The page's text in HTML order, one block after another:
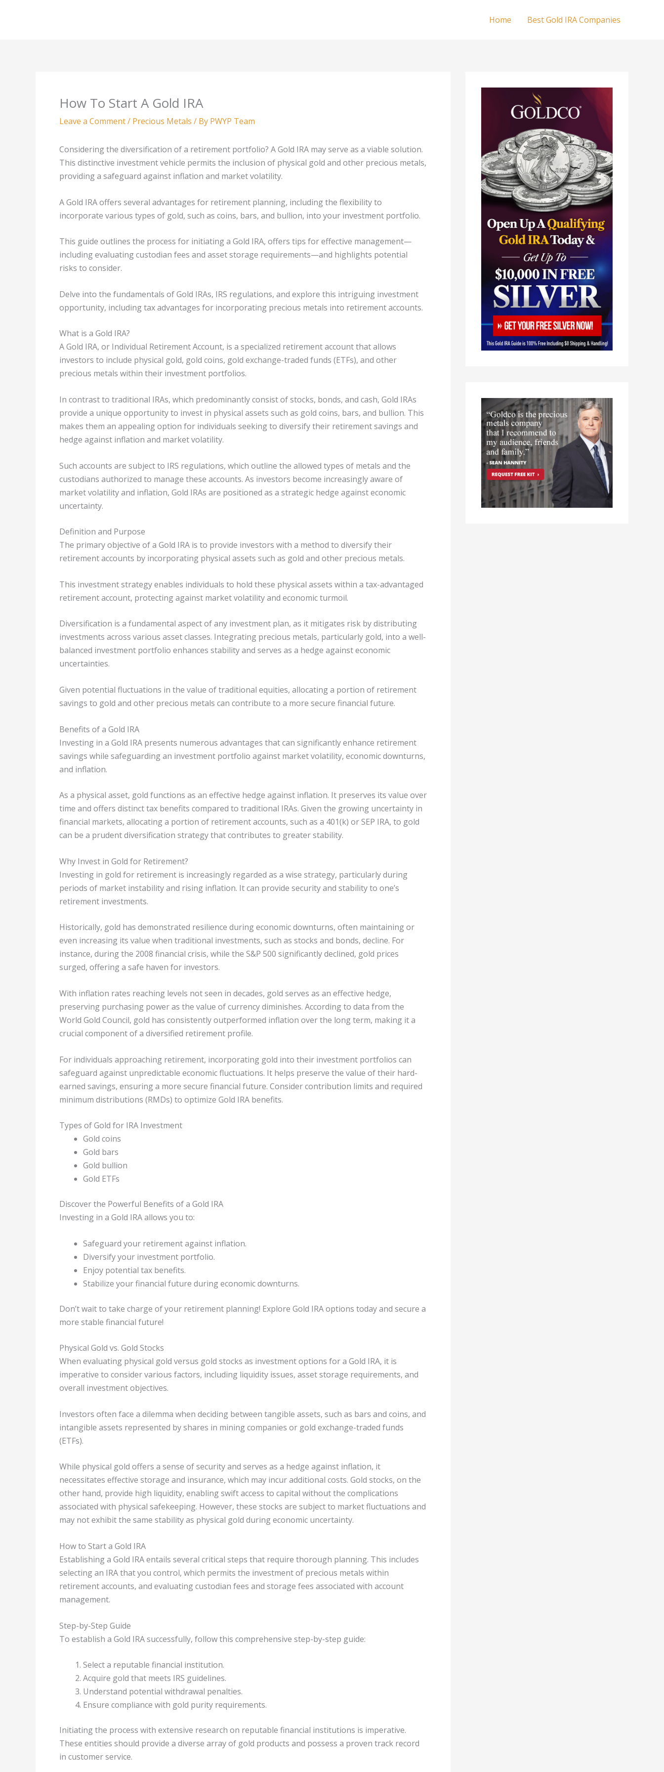
Home Best Gold IRA Companies
How To Start A Gold IRA
Leave a Comment/ Precious Metals / By PWYP Team
Considering the diversification of a retirement portfolio? A Gold IRA may serve as a viable solution.
This distinctive investment vehicle permits the inclusion of physical gold and other precious metals,
providing a safeguard against inflation and market volatility.
A Gold IRA offers several advantages for retirement planning, including the flexibility to
incorporate various types of gold, such as coins, bars, and bullion, into your investment portfolio.
This guide outlines the process for initiating a Gold IRA, offers tips for effective management—
including evaluating custodian fees and asset storage requirements—and highlights potential
risks to consider.
Delve into the fundamentals of Gold IRAs, IRS regulations, and explore this intriguing investment
opportunity, including tax advantages for incorporating precious metals into retirement accounts.
What is a Gold IRA?
A Gold IRA, or Individual Retirement Account, is a specialized retirement account that allows
investors to include physical gold, gold coins, gold exchange-traded funds (ETFs), and other
precious metals within their investment portfolios.
In contrast to traditional IRAs, which predominantly consist of stocks, bonds, and cash, Gold IRAs
provide a unique opportunity to invest in physical assets such as gold coins, bars, and bullion. This
makes them an appealing option for individuals seeking to diversify their retirement savings and
hedge against inflation and market volatility.
Such accounts are subject to IRS regulations, which outline the allowed types of metals and the
custodians authorized to manage these accounts. As investors become increasingly aware of
market volatility and inflation, Gold IRAs are positioned as a strategic hedge against economic
uncertainty.
Definition and Purpose
The primary objective of a Gold IRA is to provide investors with a method to diversify their
retirement accounts by incorporating physical assets such as gold and other precious metals.
This investment strategy enables individuals to hold these physical assets within a tax-advantaged
retirement account, protecting against market volatility and economic turmoil.
Diversification is a fundamental aspect of any investment plan, as it mitigates risk by distributing
investments across various asset classes. Integrating precious metals, particularly gold, into a well-
balanced investment portfolio enhances stability and serves as a hedge against economic
uncertainties.
Given potential fluctuations in the value of traditional equities, allocating a portion of retirement
savings to gold and other precious metals can contribute to a more secure financial future.
Benefits of a Gold IRA
Investing in a Gold IRA presents numerous advantages that can significantly enhance retirement
savings while safeguarding an investment portfolio against market volatility, economic downturns,
and inflation.
As a physical asset, gold functions as an effective hedge against inflation. It preserves its value over
time and offers distinct tax benefits compared to traditional IRAs. Given the growing uncertainty in
financial markets, allocating a portion of retirement accounts, such as a 401(k) or SEP IRA, to gold
can be a prudent diversification strategy that contributes to greater stability.
Why Invest in Gold for Retirement?
Investing in gold for retirement is increasingly regarded as a wise strategy, particularly during
periods of market instability and rising inflation. It can provide security and stability to one’s
retirement investments.
Historically, gold has demonstrated resilience during economic downturns, often maintaining or
even increasing its value when traditional investments, such as stocks and bonds, decline. For
instance, during the 2008 financial crisis, while the S&P 500 significantly declined, gold prices
surged, offering a safe haven for investors.
With inflation rates reaching levels not seen in decades, gold serves as an effective hedge,
preserving purchasing power as the value of currency diminishes. According to data from the
World Gold Council, gold has consistently outperformed inflation over the long term, making it a
crucial component of a diversified retirement profile.
For individuals approaching retirement, incorporating gold into their investment portfolios can
safeguard against unpredictable economic fluctuations. It helps preserve the value of their hard-
earned savings, ensuring a more secure financial future. Consider contribution limits and required
minimum distributions (RMDs) to optimize Gold IRA benefits.
Types of Gold for IRA Investment
Gold coins
Gold bars
Gold bullion
Gold ETFs
Discover the Powerful Benefits of a Gold IRA
Investing in a Gold IRA allows you to:
Safeguard your retirement against inflation.
Diversify your investment portfolio.
Enjoy potential tax benefits.
Stabilize your financial future during economic downturns.
Don’t wait to take charge of your retirement planning! Explore Gold IRA options today and secure a
more stable financial future!
Physical Gold vs. Gold Stocks
When evaluating physical gold versus gold stocks as investment options for a Gold IRA, it is
imperative to consider various factors, including liquidity issues, asset storage requirements, and
overall investment objectives.
Investors often face a dilemma when deciding between tangible assets, such as bars and coins, and
intangible assets represented by shares in mining companies or gold exchange-traded funds
(ETFs).
While physical gold offers a sense of security and serves as a hedge against inflation, it
necessitates effective storage and insurance, which may incur additional costs. Gold stocks, on the
other hand, provide high liquidity, enabling swift access to capital without the complications
associated with physical safekeeping. However, these stocks are subject to market fluctuations and
may not exhibit the same stability as physical gold during economic uncertainty.
How to Start a Gold IRA
Establishing a Gold IRA entails several critical steps that require thorough planning. This includes
selecting an IRA that you control, which permits the investment of precious metals within
retirement accounts, and evaluating custodian fees and storage fees associated with account
management.
Step-by-Step Guide
To establish a Gold IRA successfully, follow this comprehensive step-by-step guide:
Select a reputable financial institution.
Acquire gold that meets IRS guidelines.
Understand potential withdrawal penalties.
Ensure compliance with gold purity requirements.
Initiating the process with extensive research on reputable financial institutions is imperative.
These entities should provide a diverse array of gold products and possess a proven track record
in customer service.